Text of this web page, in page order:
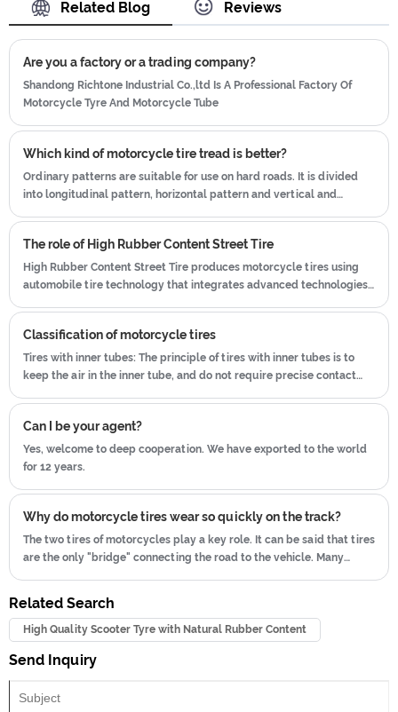
working after-sales team, who are
providing after-sales service and
which blending of China Taiwan and
Japan advanced technology to
produce motorcycle tyres. We have
get the certificate of ISO9001、CCC、
E-MARK、DOT etc.We have hard-
working after-sales team, who are
providing after-sales service and
protection for our clients.
Related Blog Reviews
Are you a factory or a trading company?
Shandong Richtone Industrial Co.,ltd Is A Professional Factory Of
Motorcycle Tyre And Motorcycle Tube
Which kind of motorcycle tire tread is better?
Ordinary patterns are suitable for use on hard roads. It is divided
into longitudinal pattern, horizontal pattern and vertical and
The role of High Rubber Content Street Tire
High Rubber Content Street Tire produces motorcycle tires using
automobile tire technology that integrates advanced technologies
Classification of motorcycle tires
Tires with inner tubes: The principle of tires with inner tubes is to
keep the air in the inner tube, and do not require precise contact
leakage Therefore, tube tires are commonly used on rally off-road
vehicles and American street cars that use rims and wires.
Can I be your agent?
Yes, welcome to deep cooperation. We have exported to the world
for 12 years.
Why do motorcycle tires wear so quickly on the track?
The two tires of motorcycles play a key role. It can be said that tires
are the only "bridge" connecting the road to the vehicle. Many
Related Search
High Quality Scooter Tyre with Natural Rubber Content
Send Inquiry